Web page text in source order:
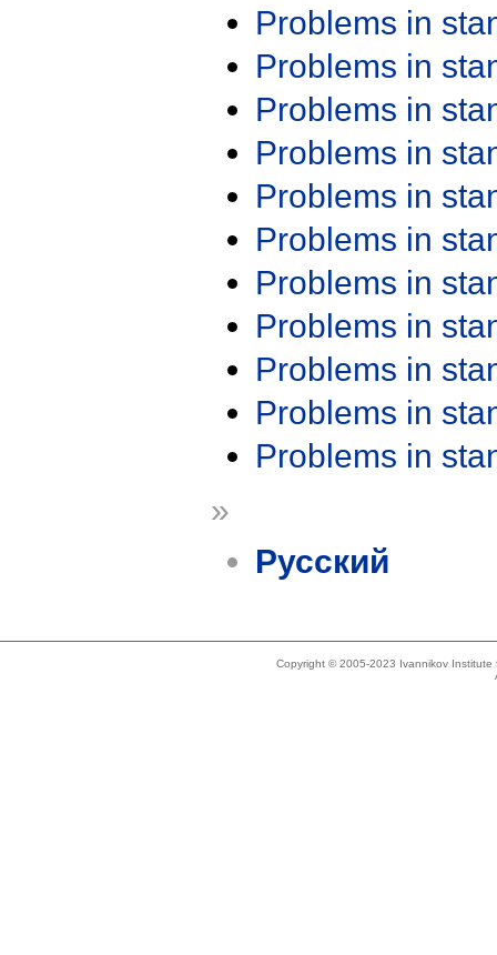
Problems in
Problems in
Problems in
Problems in
Problems in
Problems in
Problems in
Problems in
Problems in
Problems in
Problems in
»
Русский
Copyright © 2005-2023 Ivannikov Institute